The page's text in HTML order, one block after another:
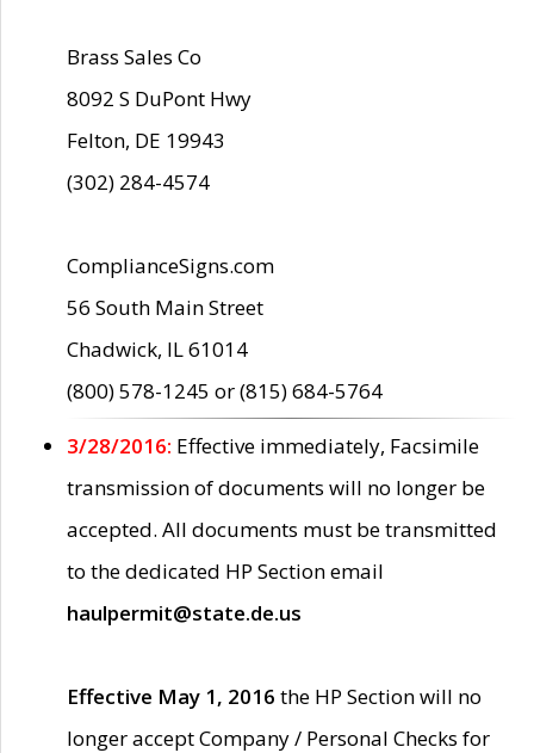
Brass Sales Co
8092 S DuPont Hwy
Felton, DE 19943
(302) 284-4574
ComplianceSigns.com
56 South Main Street
Chadwick, IL 61014
(800) 578-1245 or (815) 684-5764
3/28/2016: Effective immediately, Facsimile
transmission of documents will no longer be
accepted. All documents must be transmitted
to the dedicated HP Section email
haulpermit@state.de.us
Effective May 1, 2016 the HP Section will no
longer accept Company / Personal Checks for